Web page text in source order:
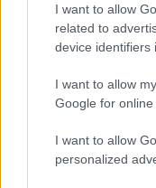
I want to allow
related to
device identifiers
I want to allow
Google for
I want to allow
personalized
- pāršķel pēc iespējas
Indiana un Zelta